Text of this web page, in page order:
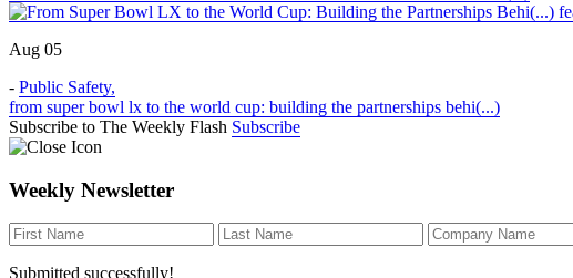
Aug 05
- Public Safety,
from super bowl lx to the world cup: building the partnerships behi(...)
Subscribe to The Weekly Flash Subscribe
Weekly Newsletter
Submitted successfully!